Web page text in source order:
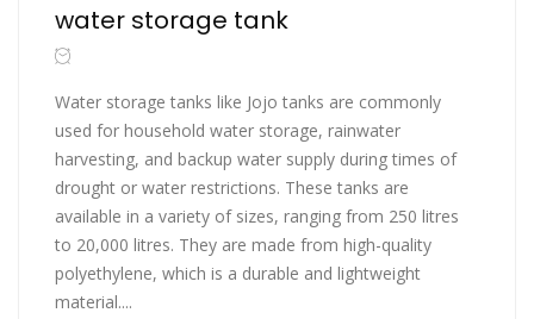
water storage tank
Water storage tanks like Jojo tanks are commonly
used for household water storage, rainwater
harvesting, and backup water supply during times of
drought or water restrictions. These tanks are
available in a variety of sizes, ranging from 250 litres
to 20,000 litres. They are made from high-quality
polyethylene, which is a durable and lightweight
material....